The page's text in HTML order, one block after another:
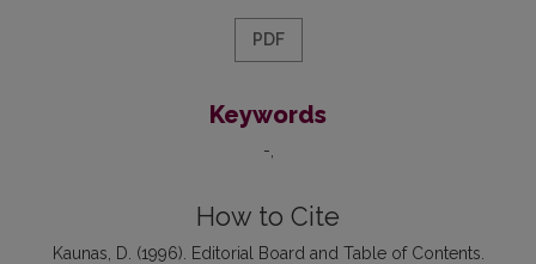
PDF
Keywords
-
How to Cite
Kaunas, D. (1996). Editorial Board and Table of Contents.